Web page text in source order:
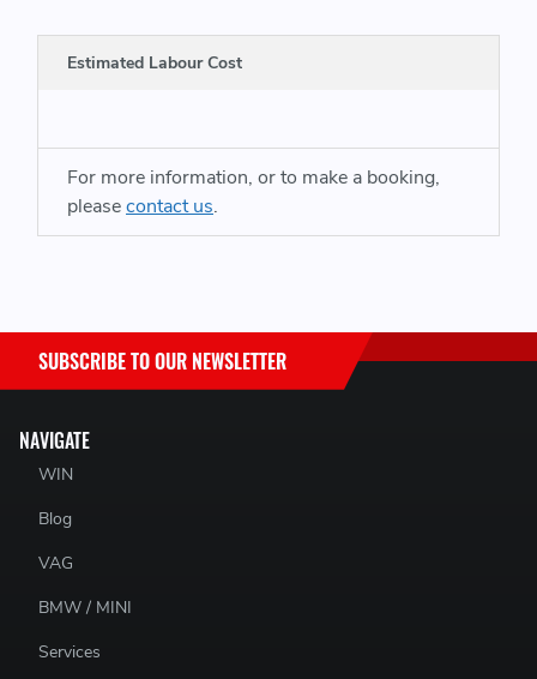
02Z49081 - 02Z 490 81
Estimated Labour Cost
For more information, or to make a booking,
pleasecontact us.
NAVIGATE
WIN
Blog
VAG
BMW / MINI
Services
SUBSCRIBE TO OUR NEWSLETTER